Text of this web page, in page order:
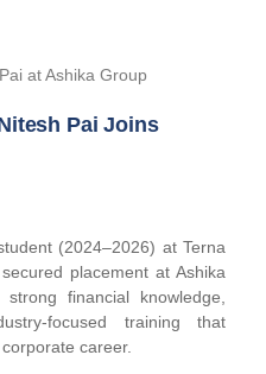
Pai Joins
(2024–2026) at Terna
placement at Ashika
financial knowledge,
focused training that
career.